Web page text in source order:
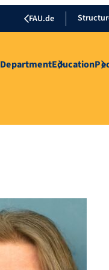
FAU.de
DepartmentEducation